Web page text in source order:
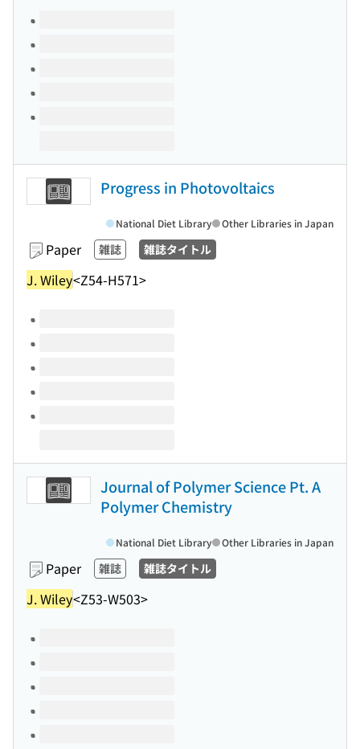
Volumes of this title
Progress in Photovoltaics
Paper 雑誌 雑誌タイトル
J. Wiley<Z54-H571>
National Diet Library Other Libraries in Japan
Volumes of this title
Journal of Polymer Science Pt. A
Polymer Chemistry
Paper 雑誌 雑誌タイトル
J. Wiley<Z53-W503>
National Diet Library Other Libraries in Japan
Volumes of this title